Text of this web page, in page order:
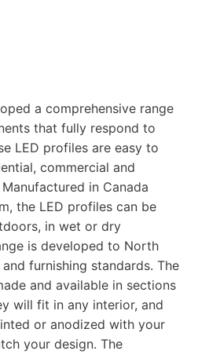
a comprehensive range
that fully respond to
LED profiles are easy to
commercial and
in Canada
the LED profiles can be
in wet or dry
is developed to North
furnishing standards. The
and available in sections
will fit in any interior, and
or anodized with your
your design. The